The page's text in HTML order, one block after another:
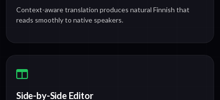
Context-aware translation produces natural Finnish that
reads smoothly to native speakers.
Side-by-Side Editor